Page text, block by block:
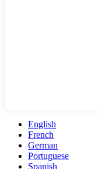
English
French
German
Portuguese
Spanish